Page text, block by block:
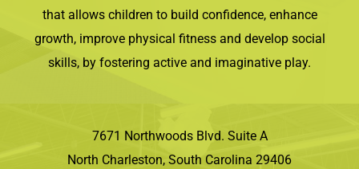
that allows children to build confidence, enhance
growth, improve physical fitness and develop social
skills, by fostering active and imaginative play.
7671 Northwoods Blvd. Suite A
North Charleston, South Carolina 29406